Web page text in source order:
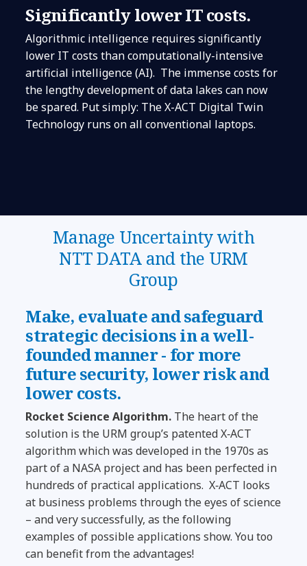
Significantly lower IT costs.
Algorithmic intelligence requires significantly
lower IT costs than computationally-intensive
artificial intelligence (AI). The immense costs for
the lengthy development of data lakes can now
be spared. Put simply: The X-ACT Digital Twin
Technology runs on all conventional laptops.
Manage Uncertainty with
NTT DATA and the URM
Group
Make, evaluate and safeguard
strategic decisions in a well-
founded manner - for more
future security, lower risk and
lower costs.
Rocket Science Algorithm. The heart of the
solution is the URM group’s patented X‑ACT
algorithm which was developed in the 1970s as
part of a NASA project and has been perfected in
hundreds of practical applications. X‑ACT looks
at business problems through the eyes of science
– and very successfully, as the following
examples of possible applications show. You too
can benefit from the advantages!